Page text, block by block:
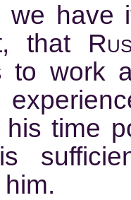
we have
that
to work
time
is